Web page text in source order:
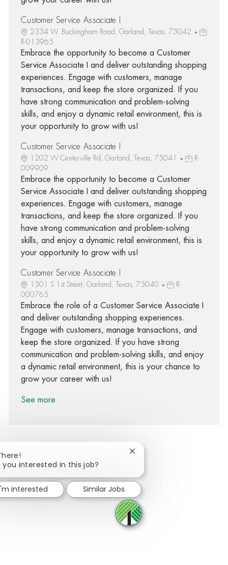
Customer Service Associate I
2334 W. Buckingham Road, Garland, Texas, 75042
R-013965
Embrace the opportunity to become a Customer
Service Associate I and deliver outstanding shopping
experiences. Engage with customers, manage
transactions, and keep the store organized. If you
have strong communication and problem-solving
skills, and enjoy a dynamic retail environment, this is
your opportunity to grow with us!
Customer Service Associate I
1202 W Centerville Rd, Garland, Texas, 75041
R-
009909
Embrace the opportunity to become a Customer
Service Associate I and deliver outstanding shopping
experiences. Engage with customers, manage
transactions, and keep the store organized. If you
have strong communication and problem-solving
skills, and enjoy a dynamic retail environment, this is
your opportunity to grow with us!
Customer Service Associate I
1501 S 1st Street, Garland, Texas, 75040
R-
000765
Embrace the role of a Customer Service Associate I
and deliver outstanding shopping experiences.
Engage with customers, manage transactions, and
keep the store organized. If you have strong
communication and problem-solving skills, and enjoy
a dynamic retail environment, this is your chance to
grow your career with us!
See more
Share via Facebook
Share via twitter
Share via LinkedIn
Share via email
you interested in this job?
Close chatbot notification
interested Similar Jobs